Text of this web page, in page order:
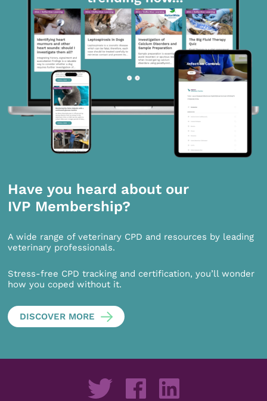
Have you heard about our
IVP Membership?
A wide range of veterinary CPD and resources by leading
veterinary professionals.
Stress-free CPD tracking and certification, you’ll wonder
how you coped without it.
DISCOVER MORE